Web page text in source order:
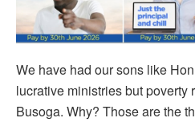
We have had our sons like
lucrative ministries but poverty
Busoga. Why? Those are the